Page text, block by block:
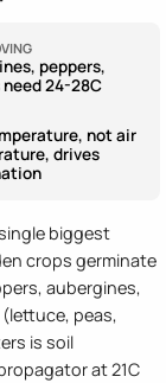
peppers,
24-28C
not air
drives
biggest
crops germinate
aubergines,
peas,
is soil
at 21C